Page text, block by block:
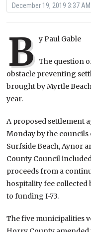
December 19, 2019 3:37 AM
B y Paul Gable
The question
obstacle preventing
brought by Myrtle
year.
A proposed settlement
Monday by the councils
Surfside Beach, Aynor
County Council
proceeds from a
hospitality fee collected
to funding I-73.
The five municipalities